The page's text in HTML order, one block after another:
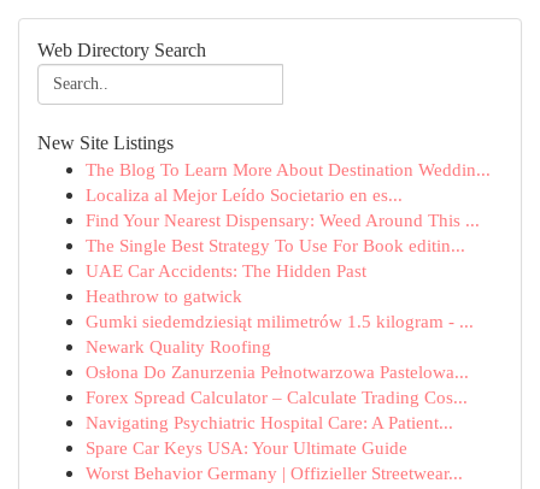
Web Directory Search
New Site Listings
The Blog To Learn More About Destination Weddin...
Localiza al Mejor Leído Societario en es...
Find Your Nearest Dispensary: Weed Around This ...
The Single Best Strategy To Use For Book editin...
UAE Car Accidents: The Hidden Past
Heathrow to gatwick
Gumki siedemdziesiąt milimetrów 1.5 kilogram - ...
Newark Quality Roofing
Osłona Do Zanurzenia Pełnotwarzowa Pastelowa...
Forex Spread Calculator – Calculate Trading Cos...
Navigating Psychiatric Hospital Care: A Patient...
Spare Car Keys USA: Your Ultimate Guide
Worst Behavior Germany | Offizieller Streetwear...